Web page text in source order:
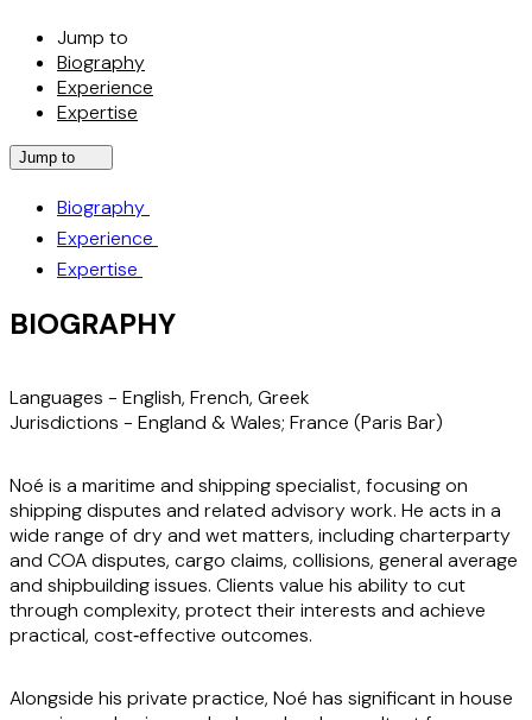
Jump to
Biography
Experience
Expertise
Jump to
Biography
Experience
Expertise
BIOGRAPHY
Languages - English, French, Greek
Jurisdictions - England & Wales; France (Paris Bar)
Noé is a maritime and shipping specialist, focusing on
shipping disputes and related advisory work. He acts in a
wide range of dry and wet matters, including charterparty
and COA disputes, cargo claims, collisions, general average
and shipbuilding issues. Clients value his ability to cut
through complexity, protect their interests and achieve
practical, cost‑effective outcomes.
Alongside his private practice, Noé has significant in house